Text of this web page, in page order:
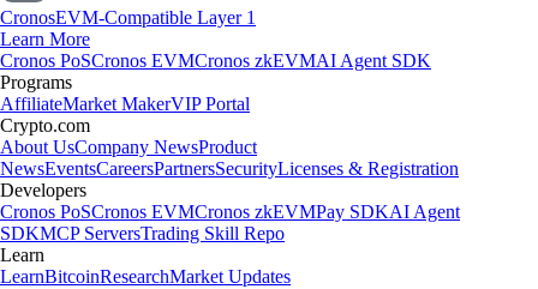
CronosEVM-Compatible Layer 1
Learn More
Cronos PoSCronos EVMCronos zkEVMAI Agent SDK
Programs
AffiliateMarket MakerVIP Portal
Crypto.com
About UsCompany NewsProduct
NewsEventsCareersPartnersSecurityLicenses & Registration
Developers
Cronos PoSCronos EVMCronos zkEVMPay SDKAI Agent
SDKMCP ServersTrading Skill Repo
Learn
LearnBitcoinResearchMarket Updates